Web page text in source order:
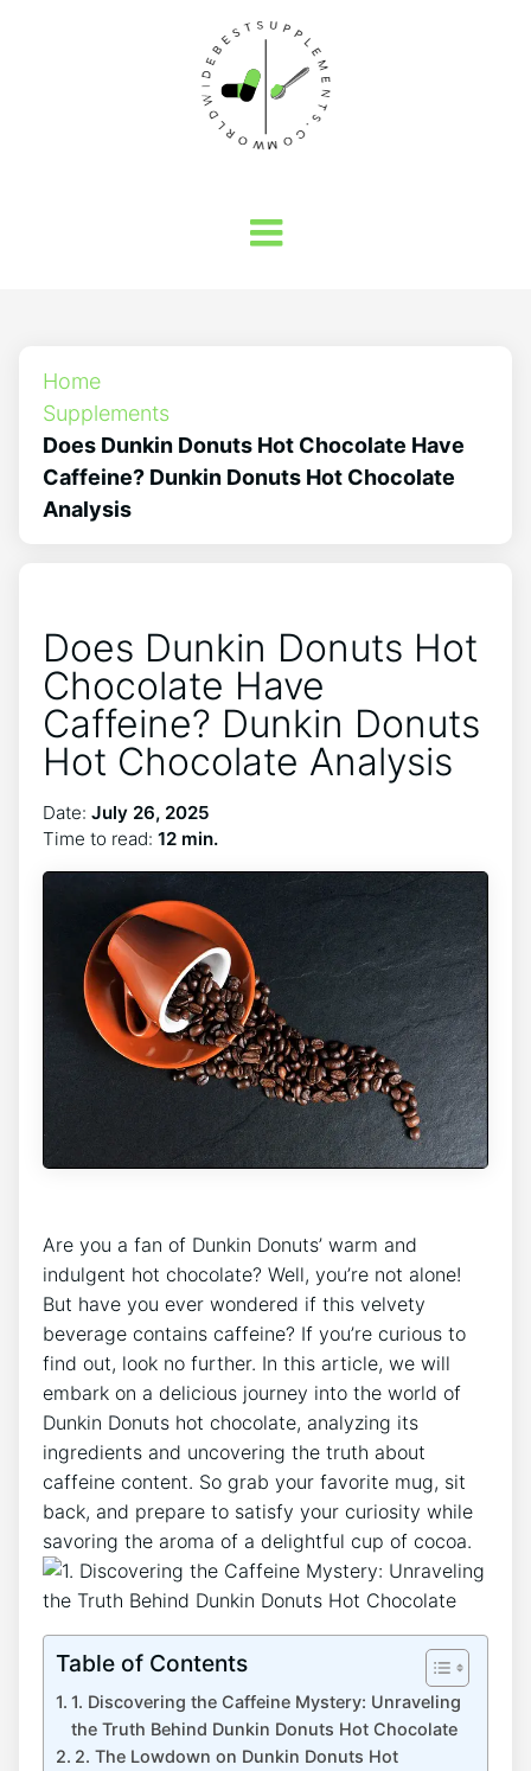
Home
Supplements
Does Dunkin Donuts Hot Chocolate Have
Caffeine? Dunkin Donuts Hot Chocolate
Analysis
Does Dunkin Donuts Hot
Chocolate Have
Caffeine? Dunkin Donuts
Hot Chocolate Analysis
Date: July 26, 2025
Time to read: 12 min.
‍Are you a fan of ⁢Dunkin ⁤Donuts’ warm and
indulgent⁤ hot‌ chocolate? ⁤Well, you’re not alone!
But have you⁤ ever ‍wondered if this velvety
beverage contains caffeine? If you’re curious to
find out,⁢ look⁣ no further. In ⁣this article,‍ we will
embark ⁣on a delicious ⁢journey into the world of
Dunkin Donuts hot​ chocolate, analyzing ⁢its
ingredients and uncovering ⁣the truth‌ about
⁢caffeine content. So grab‍ your favorite mug, sit
back, and prepare to satisfy your curiosity ⁣while
savoring the aroma‌ of a‍ delightful cup ⁣of cocoa.
Table of Contents
1.‍ Discovering the ⁣Caffeine⁣ Mystery: ​Unraveling
the⁢ Truth Behind Dunkin Donuts Hot Chocolate
2. The⁤ Lowdown on Dunkin Donuts Hot